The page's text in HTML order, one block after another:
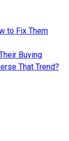
to Fix Them
Buying
That Trend?